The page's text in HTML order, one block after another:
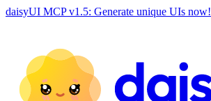
daisyUI MCP v1.5: Generate unique UIs now!